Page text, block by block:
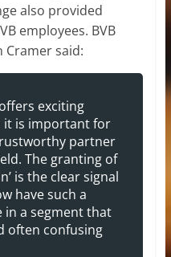
also provided
employees. BVB
Cramer said:
exciting
it is important for
partner
The granting of
is the clear signal
have such a
a segment that
often confusing